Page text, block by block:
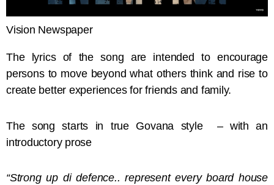
Vision Newspaper
The lyrics of the song are intended to encourage
persons to move beyond what others think and rise to
create better experiences for friends and family.
The song starts in true Govana style – with an
introductory prose
“Strong up di defence.. represent every board house